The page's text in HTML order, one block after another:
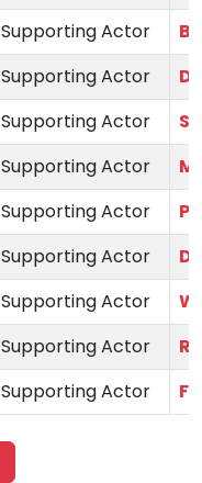
Supporting Actor
Supporting Actor
Supporting Actor
Supporting Actor
Supporting Actor
Supporting Actor
Supporting Actor
Supporting Actor
Supporting Actor